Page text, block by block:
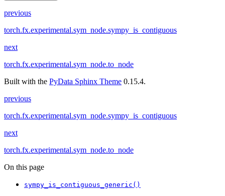
previous
torch.fx.experimental.sym_node.sympy_is_contiguous
next
torch.fx.experimental.sym_node.to_node
Built with the PyData Sphinx Theme 0.15.4.
previous
torch.fx.experimental.sym_node.sympy_is_contiguous
next
torch.fx.experimental.sym_node.to_node
On this page
sympy_is_contiguous_generic()